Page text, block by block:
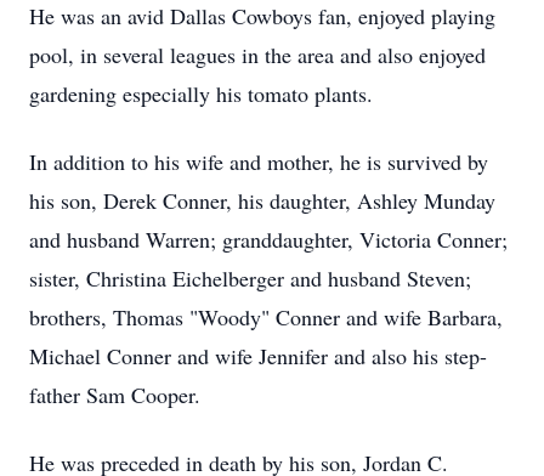
He was an avid Dallas Cowboys fan, enjoyed playing
pool, in several leagues in the area and also enjoyed
gardening especially his tomato plants.
In addition to his wife and mother, he is survived by
his son, Derek Conner, his daughter, Ashley Munday
and husband Warren; granddaughter, Victoria Conner;
sister, Christina Eichelberger and husband Steven;
brothers, Thomas "Woody" Conner and wife Barbara,
Michael Conner and wife Jennifer and also his step-
father Sam Cooper.
He was preceded in death by his son, Jordan C.